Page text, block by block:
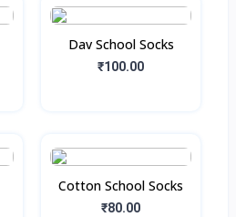
Dav School Socks
₹100.00
Cotton School Socks
₹80.00